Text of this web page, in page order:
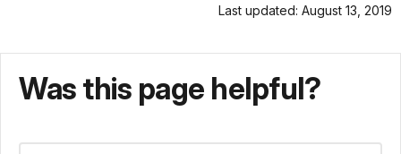
Last updated: August 13, 2019
Was this page helpful?